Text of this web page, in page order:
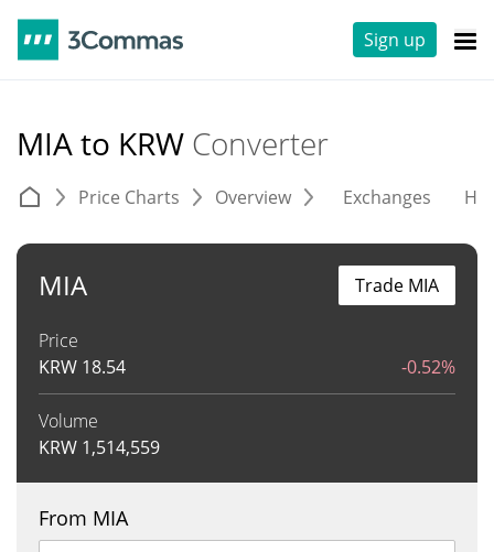
Sign up
MIA to KRW Converter
Price Charts Overview Exchanges
MIA
Price
KRW 18.54 -0.52%
Volume
KRW 1,514,559
Trade MIA
From MIA